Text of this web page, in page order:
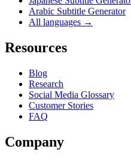
Arabic Subtitle Generator
All languages →
Resources
Blog
Research
Social Media Glossary
Customer Stories
FAQ
Company